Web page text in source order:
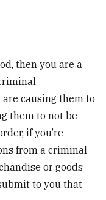
then you are a
are causing them to
them to not be
if you’re
from a criminal
or goods
to you that